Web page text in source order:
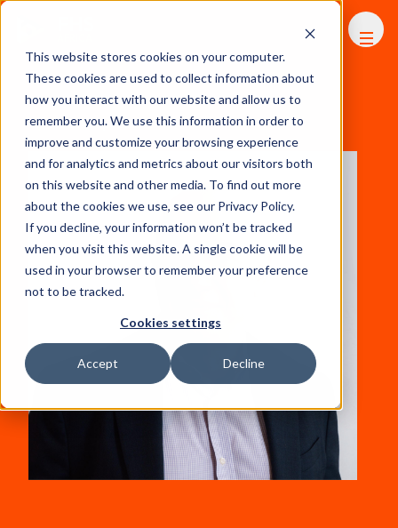
This website stores cookies on your computer.
These cookies are used to collect information about
how you interact with our website and allow us to
remember you. We use this information in order to
improve and customize your browsing experience
and for analytics and metrics about our visitors both
on this website and other media. To find out more
about the cookies we use, see our Privacy Policy.
If you decline, your information won’t be tracked
when you visit this website. A single cookie will be
used in your browser to remember your preference
not to be tracked.
Cookies settings
Accept Decline
View All Speakers